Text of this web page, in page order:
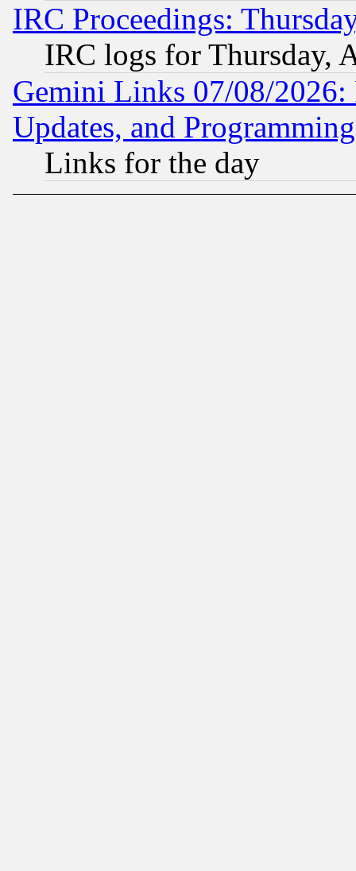
IRC Proceedings:
IRC logs for Thursday,
Gemini Links 07/08/2026:
Updates, and
Links for the day